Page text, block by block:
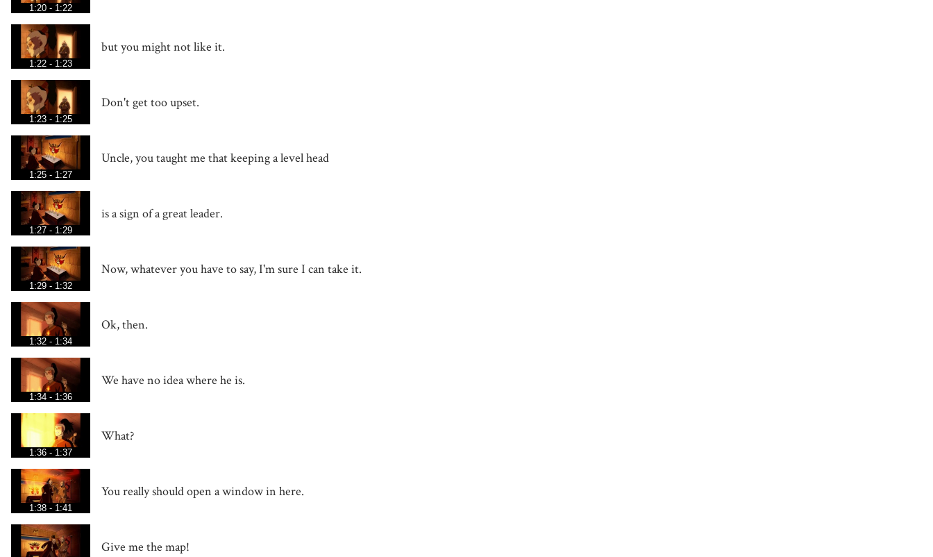
1:20 - 1:22
1:22 - 1:23
but you might not like it.
1:23 - 1:25
Don't get too upset.
1:25 - 1:27
Uncle, you taught me that keeping a level head
1:27 - 1:29
is a sign of a great leader.
1:29 - 1:32
Now, whatever you have to say, I'm sure I can take it.
1:32 - 1:34
Ok, then.
1:34 - 1:36
We have no idea where he is.
1:36 - 1:37
What?
1:38 - 1:41
You really should open a window in here.
Give me the map!